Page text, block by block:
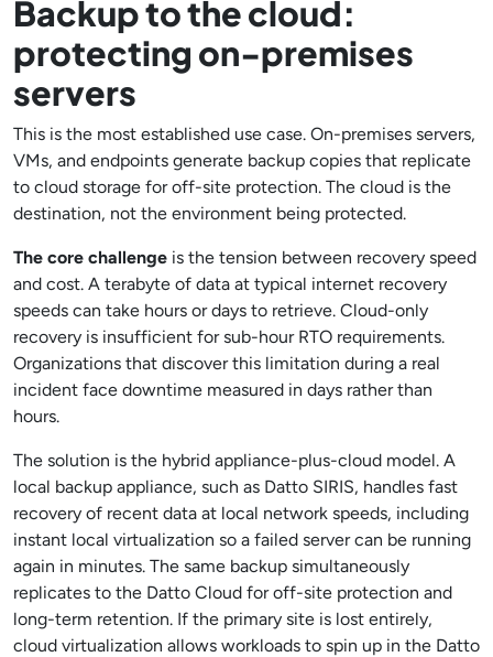
Backup to the cloud:
protecting on-premises
servers
This is the most established use case. On-premises servers,
VMs, and endpoints generate backup copies that replicate
to cloud storage for off-site protection. The cloud is the
destination, not the environment being protected.
The core challenge is the tension between recovery speed
and cost. A terabyte of data at typical internet recovery
speeds can take hours or days to retrieve. Cloud-only
recovery is insufficient for sub-hour RTO requirements.
Organizations that discover this limitation during a real
incident face downtime measured in days rather than
hours.
The solution is the hybrid appliance-plus-cloud model. A
local backup appliance, such as Datto SIRIS, handles fast
recovery of recent data at local network speeds, including
instant local virtualization so a failed server can be running
again in minutes. The same backup simultaneously
replicates to the Datto Cloud for off-site protection and
long-term retention. If the primary site is lost entirely,
cloud virtualization allows workloads to spin up in the Datto